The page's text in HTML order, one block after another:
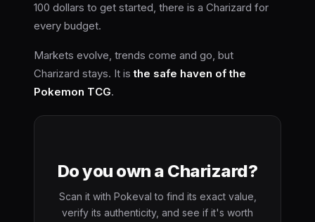
100 dollars to get started, there is a Charizard for
every budget.
Markets evolve, trends come and go, but
Charizard stays. It isthe safe haven of the
Pokemon TCG.
Do you own a Charizard?
Scan it with Pokeval to find its exact value,
verify its authenticity, and see if it's worth